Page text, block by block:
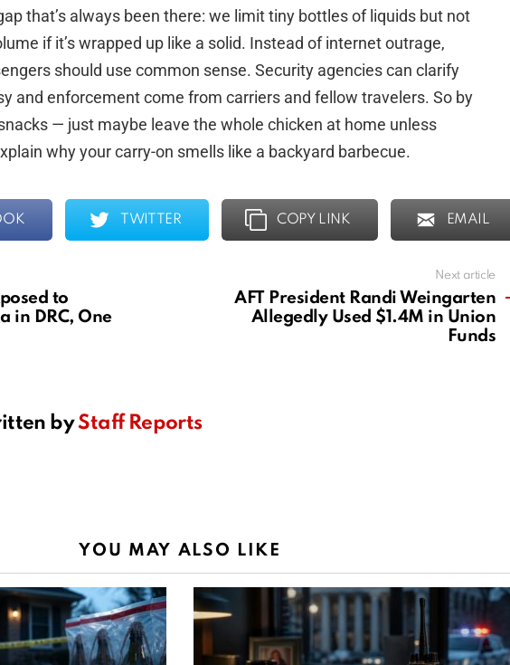
that’s always been there: we limit tiny bottles of liquids but not
if it’s wrapped up like a solid. Instead of internet outrage,
should use common sense. Security agencies can clarify
and enforcement come from carriers and fellow travelers. So by
— just maybe leave the whole chicken at home unless
why your carry-on smells like a backyard barbecue.
TWITTER COPY LINK EMAIL
to
in DRC, One
Next article
AFT President Randi Weingarten
Allegedly Used $1.4M in Union
Funds
byStaff Reports
YOU MAY ALSO LIKE